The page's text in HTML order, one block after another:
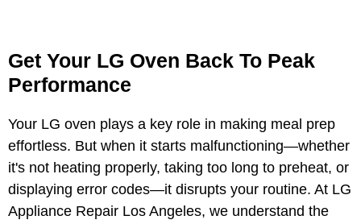
Get Your LG Oven Back To Peak
Performance
Your LG oven plays a key role in making meal prep
effortless. But when it starts malfunctioning—whether
it's not heating properly, taking too long to preheat, or
displaying error codes—it disrupts your routine. At LG
Appliance Repair Los Angeles, we understand the